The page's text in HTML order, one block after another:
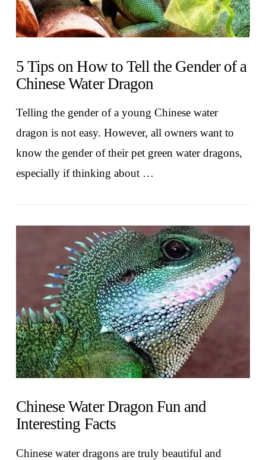
VIEW POST
5 Tips on How to Tell the Gender of a
Chinese Water Dragon
Telling the gender of a young Chinese water
dragon is not easy. However, all owners want to
know the gender of their pet green water dragons,
especially if thinking about …
Chinese Water Dragon Fun and
Interesting Facts
Chinese water dragons are truly beautiful and